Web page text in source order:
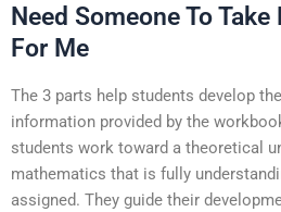
Need Someone To
For Me
The 3 parts help students develop
information provided by the
students work toward a theoretical
mathematics that is fully
assigned. They guide their